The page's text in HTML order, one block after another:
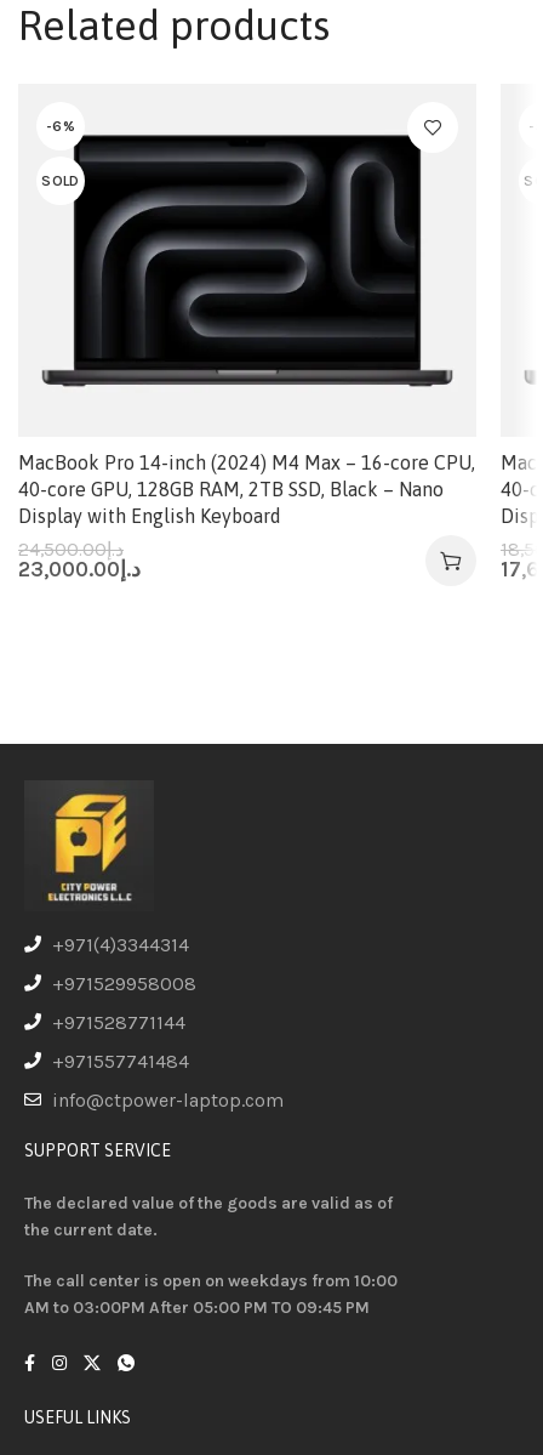
Related products
-6%
SOLD
MacBook Pro 14-inch (2024) M4 Max – 16-core CPU,
40-core GPU, 128GB RAM, 2TB SSD, Black – Nano
Display with English Keyboard
د.إ24,500.00
د.إ 23,000.00
-
40-
+971(4)3344314
+971529958008
+971528771144
+971557741484
info@ctpower-laptop.com
SUPPORT SERVICE
The declared value of the goods are valid as of
the current date.
The call center is open on weekdays from 10:00
AM to 03:00PM After 05:00 PM TO 09:45 PM
USEFUL LINKS